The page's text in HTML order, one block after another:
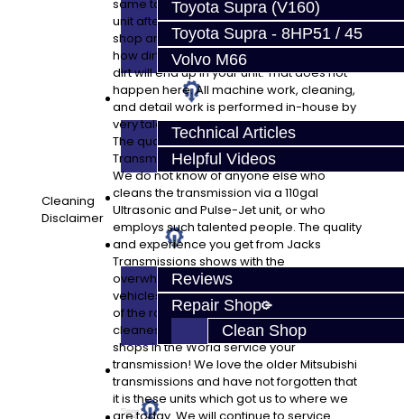
Toyota Supra (V160)
Toyota Supra - 8HP51 / 45
Volvo M66
Techtips
Technical Articles
Helpful Videos
FAQ's
About
Reviews
Repair Shop
Clean Shop
Contact
Cleaning
Disclaimer
same tools used to rebuild your pristine
unit afterward. Take a look at the typical
shop and check their tools. It is shocking
how dirty things are in most shops and that
dirt will end up in your unit. That does not
happen here. All machine work, cleaning,
and detail work is performed in-house by
very talented technicians and engineers.
The quality you get from Jacks
Transmissions is an unbelievable bargain.
We do not know of anyone else who
cleans the transmission via a 110gal
Ultrasonic and Pulse-Jet unit, or who
employs such talented people. The quality
and experience you get from Jacks
Transmissions shows with the
overwhelming number of high-end
vehicles we service in our shop. Be a part
of the rare opportunity to have one of the
cleanest and most experienced specialty
shops in the World service your
transmission! We love the older Mitsubishi
transmissions and have not forgotten that
it is these units which got us to where we
are today. We will continue to service